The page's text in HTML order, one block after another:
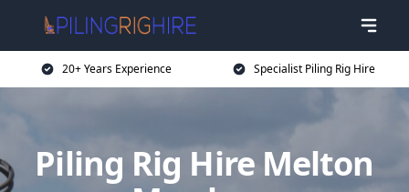
20+ Years Experience Specialist Piling Rig Hire
Piling Rig Hire Melton